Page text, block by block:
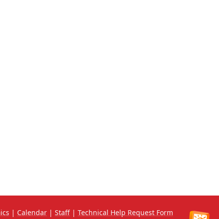
| Calendar | Staff | Technical Help Request Form